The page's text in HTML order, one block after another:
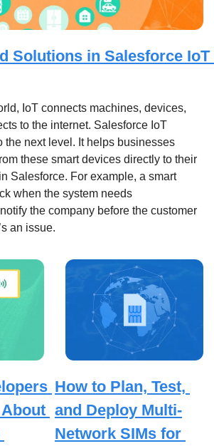
Solutions in Salesforce IoT
IoT connects machines, devices,
to the internet. Salesforce IoT
the next level. It helps businesses
these smart devices directly to their
Salesforce. For example, a smart
when the system needs
the company before the customer
an issue.
How to Plan, Test,
and Deploy Multi-
Network SIMs for